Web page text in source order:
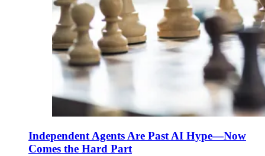
Independent Agents Are Past AI Hype—Now
Comes the Hard Part